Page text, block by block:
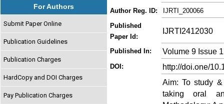
For Authors
Submit Paper Online
Publication Guidelines
Publication Charges
HardCopy and DOI Charges
Pay Publication Charges
Author Reg. ID:
IJRTI_200066
Published
Paper Id:
IJRTI2412030
Published In: Volume 9 Issue
DOI: http://doi.one/
Aim: To study
taking oral